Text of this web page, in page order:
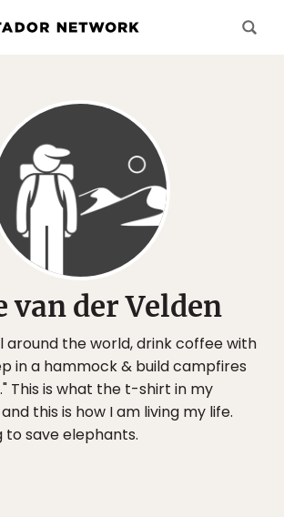
van der Velden
around the world, drink coffee with
in a hammock & build campfires
This is what the t-shirt in my
this is how I am living my life.
to save elephants.